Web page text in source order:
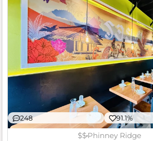
248 91.1%
$$Phinney Ridge